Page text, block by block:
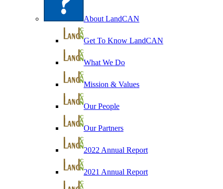
About LandCAN
Get To Know LandCAN
What We Do
Mission & Values
Our People
Our Partners
2022 Annual Report
2021 Annual Report